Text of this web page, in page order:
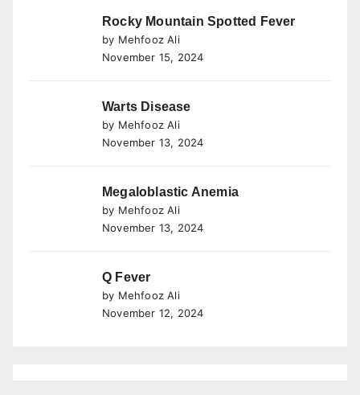
Rocky Mountain Spotted Fever
by Mehfooz Ali
November 15, 2024
Warts Disease
by Mehfooz Ali
November 13, 2024
Megaloblastic Anemia
by Mehfooz Ali
November 13, 2024
Q Fever
by Mehfooz Ali
November 12, 2024